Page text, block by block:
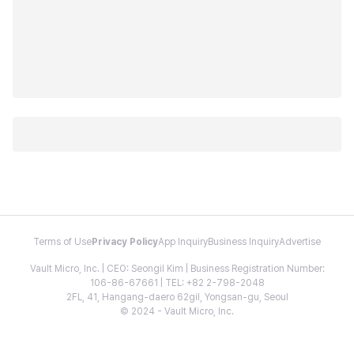
Terms of Use Privacy PolicyApp InquiryBusiness InquiryAdvertise
Vault Micro, Inc. | CEO: Seongil Kim | Business Registration Number:
106-86-67661 | TEL: +82 2-798-2048
2FL, 41, Hangang-daero 62gil, Yongsan-gu, Seoul
© 2024 - Vault Micro, Inc.